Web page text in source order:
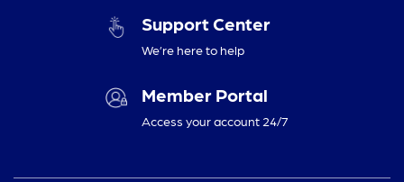
Support Center
We’re here to help
Member Portal
Access your account 24/7